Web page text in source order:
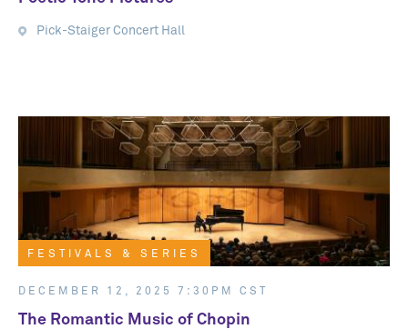
Pick-Staiger Concert Hall
FESTIVALS & SERIES
FESTIVALS & SERIES
DECEMBER 12, 2025 7:30PM CST
The Romantic Music of Chopin